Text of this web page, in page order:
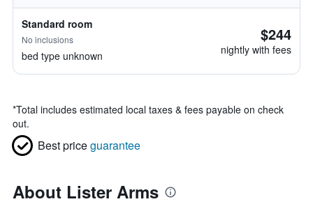
Standard room
No inclusions
bed type unknown
$244
nightly with fees
*Total includes estimated local taxes & fees payable on check
out.
Best priceguarantee
About Lister Arms